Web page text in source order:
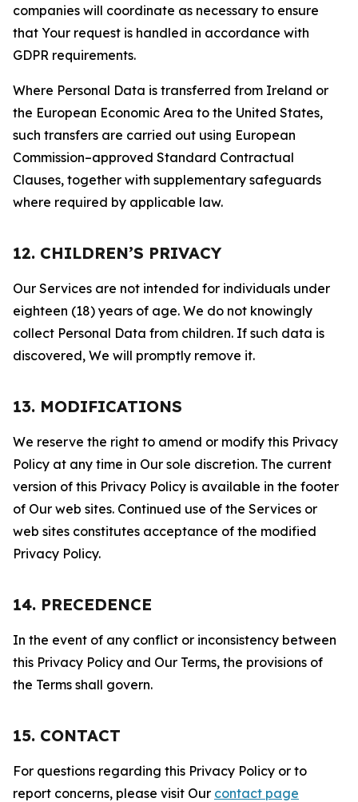
companies will coordinate as necessary to ensure
that Your request is handled in accordance with
GDPR requirements.
Where Personal Data is transferred from Ireland or
the European Economic Area to the United States,
such transfers are carried out using European
Commission–approved Standard Contractual
Clauses, together with supplementary safeguards
where required by applicable law.
12. CHILDREN’S PRIVACY
Our Services are not intended for individuals under
eighteen (18) years of age. We do not knowingly
collect Personal Data from children. If such data is
discovered, We will promptly remove it.
13. MODIFICATIONS
We reserve the right to amend or modify this Privacy
Policy at any time in Our sole discretion. The current
version of this Privacy Policy is available in the footer
of Our web sites. Continued use of the Services or
web sites constitutes acceptance of the modified
Privacy Policy.
14. PRECEDENCE
In the event of any conflict or inconsistency between
this Privacy Policy and Our Terms, the provisions of
the Terms shall govern.
15. CONTACT
For questions regarding this Privacy Policy or to
report concerns, please visit Our contact page